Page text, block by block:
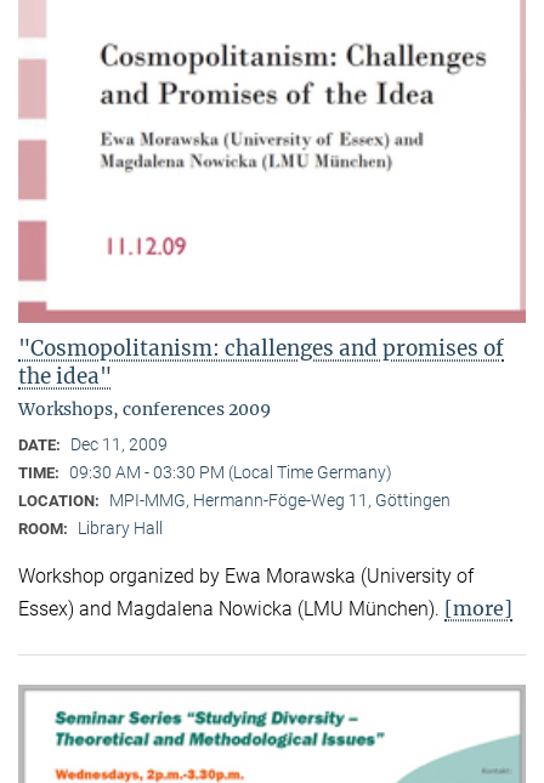
"Cosmopolitanism: challenges and promises of
the idea"
Workshops, conferences 2009
DATE: Dec 11, 2009
TIME: 09:30 AM - 03:30 PM (Local Time Germany)
LOCATION: MPI-MMG, Hermann-Föge-Weg 11, Göttingen
ROOM: Library Hall
Workshop organized by Ewa Morawska (University of
Essex) and Magdalena Nowicka (LMU München). [more]